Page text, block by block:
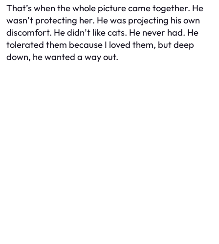
That’s when the whole picture came together. He
wasn’t protecting her. He was projecting his own
discomfort. He didn’t like cats. He never had. He
tolerated them because I loved them, but deep
down, he wanted a way out.